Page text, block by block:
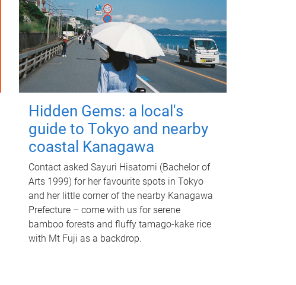
Hidden Gems: a local's
guide to Tokyo and nearby
coastal Kanagawa
Contact asked Sayuri Hisatomi (Bachelor of
Arts 1999) for her favourite spots in Tokyo
and her little corner of the nearby Kanagawa
Prefecture – come with us for serene
bamboo forests and fluffy tamago-kake rice
with Mt Fuji as a backdrop.